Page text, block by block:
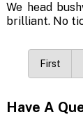
We head
brilliant. No
First
Have A